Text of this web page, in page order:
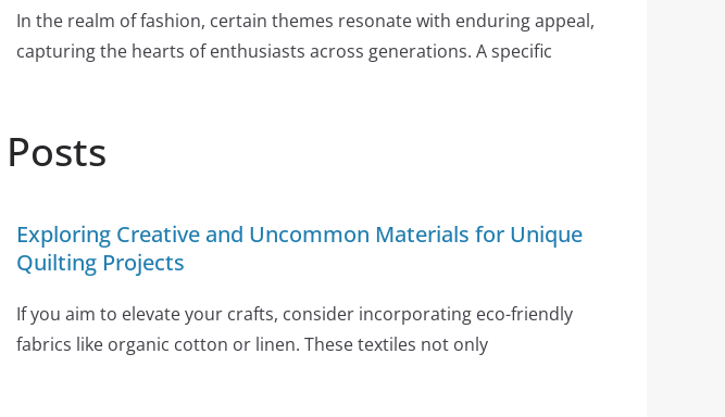
In the realm of fashion, certain themes resonate with enduring appeal,
capturing the hearts of enthusiasts across generations. A specific
Exploring Creative and Uncommon Materials for Unique
Quilting Projects
If you aim to elevate your crafts, consider incorporating eco-friendly
fabrics like organic cotton or linen. These textiles not only